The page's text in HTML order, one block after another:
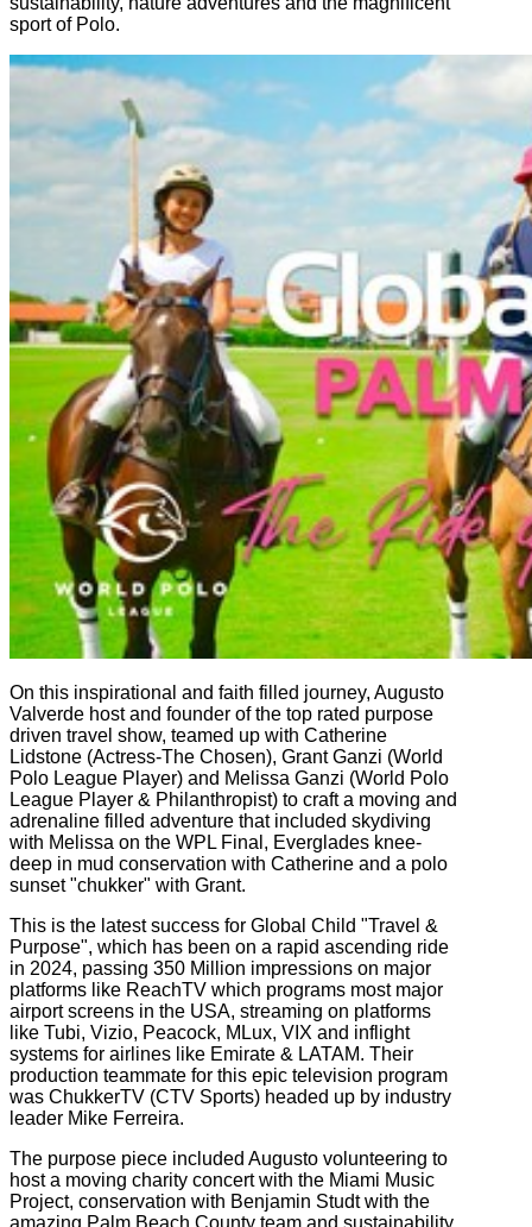
sport of Polo.
On this inspirational and faith filled journey, Augusto
Valverde host and founder of the top rated purpose
driven travel show, teamed up with Catherine
Lidstone (Actress-The Chosen), Grant Ganzi (World
Polo League Player) and Melissa Ganzi (World Polo
League Player & Philanthropist) to craft a moving and
adrenaline filled adventure that included skydiving
with Melissa on the WPL Final, Everglades knee-
deep in mud conservation with Catherine and a polo
sunset "chukker" with Grant.
This is the latest success for Global Child "Travel &
Purpose", which has been on a rapid ascending ride
in 2024, passing 350 Million impressions on major
platforms like ReachTV which programs most major
airport screens in the USA, streaming on platforms
like Tubi, Vizio, Peacock, MLux, VIX and inflight
systems for airlines like Emirate & LATAM. Their
production teammate for this epic television program
was ChukkerTV (CTV Sports) headed up by industry
leader Mike Ferreira.
The purpose piece included Augusto volunteering to
host a moving charity concert with the Miami Music
Project, conservation with Benjamin Studt with the
amazing Palm Beach County team and sustainability